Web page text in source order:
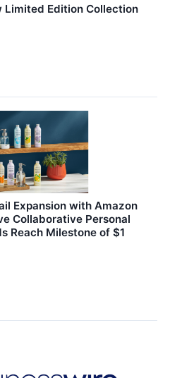
Limited Edition Collection
Expansion with Amazon
Collaborative Personal
Reach Milestone of $1